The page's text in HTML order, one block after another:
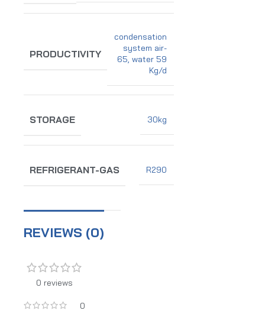
PRODUCTIVITY
condensation
system air-
65, water 59
Kg/d
STORAGE 30kg
REFRIGERANT-GAS R290
REVIEWS (0)
0 reviews
0